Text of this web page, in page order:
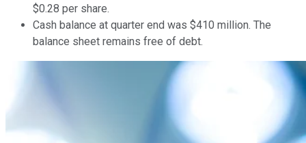
$0.28 per share.
Cash balance at quarter end was $410 million. The
balance sheet remains free of debt.